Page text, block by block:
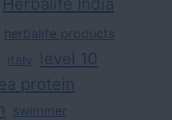
herbalife products
italy level 10
protein
swimmer